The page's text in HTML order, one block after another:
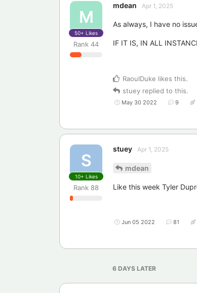
M
mdean
Rank 44
Apr 1, 2025
50+ Likes
As always, I have no
IF IT IS, IN ALL
RaoulDuke likes this.
stuey replied to this.
May 30 2022 9
S
stuey
Rank 88
Apr 1, 2025
10+ Likes
mdean
Like this week Tyler
Jun 05 2022 81
6 DAYS LATER